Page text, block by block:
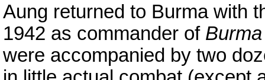
Aung returned to Burma with
1942 as commander of
were accompanied by two